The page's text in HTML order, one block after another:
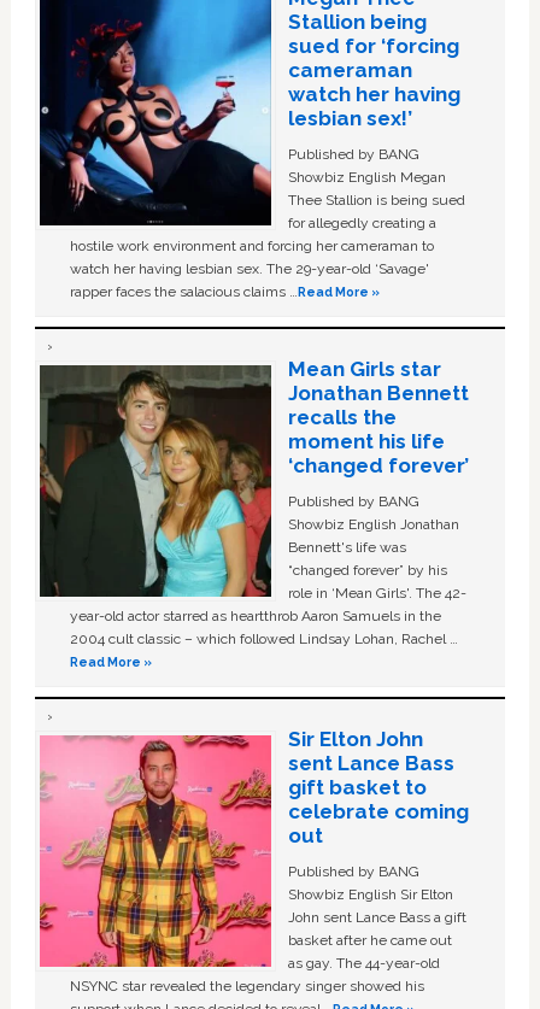
Stallion being
sued for ‘forcing
cameraman
watch her having
lesbian sex!’
Published by BANG
Showbiz English Megan
Thee Stallion is being sued
for allegedly creating a
hostile work environment and forcing her cameraman to
watch her having lesbian sex. The 29-year-old ‘Savage'
rapper faces the salacious claims …Read More »
Mean Girls star
Jonathan Bennett
recalls the
moment his life
‘changed forever’
Published by BANG
Showbiz English Jonathan
Bennett's life was
“changed forever” by his
role in ‘Mean Girls'. The 42-
year-old actor starred as heartthrob Aaron Samuels in the
2004 cult classic – which followed Lindsay Lohan, Rachel …
Read More »
Sir Elton John
sent Lance Bass
gift basket to
celebrate coming
out
Published by BANG
Showbiz English Sir Elton
John sent Lance Bass a gift
basket after he came out
as gay. The 44-year-old
NSYNC star revealed the legendary singer showed his